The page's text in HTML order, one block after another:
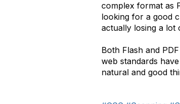
complex format as
looking for a good
actually losing a lot
Both Flash and
web standards
natural and good